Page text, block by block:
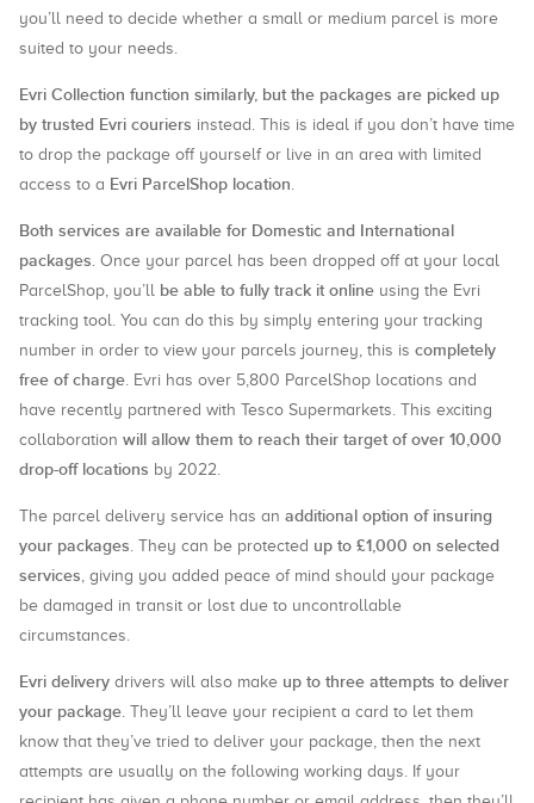
you’ll need to decide whether a small or medium parcel is more
suited to your needs.
Evri Collection function similarly, but the packages are picked up
by trusted Evri couriers instead. This is ideal if you don’t have time
to drop the package off yourself or live in an area with limited
access to a Evri ParcelShop location.
Both services are available for Domestic and International
packages. Once your parcel has been dropped off at your local
ParcelShop, you’ll be able to fully track it online using the Evri
tracking tool. You can do this by simply entering your tracking
number in order to view your parcels journey, this is completely
free of charge. Evri has over 5,800 ParcelShop locations and
have recently partnered with Tesco Supermarkets. This exciting
collaboration will allow them to reach their target of over 10,000
drop-off locations by 2022.
The parcel delivery service has an additional option of insuring
your packages. They can be protected up to £1,000 on selected
services, giving you added peace of mind should your package
be damaged in transit or lost due to uncontrollable
circumstances.
Evri delivery drivers will also make up to three attempts to deliver
your package. They’ll leave your recipient a card to let them
know that they’ve tried to deliver your package, then the next
attempts are usually on the following working days. If your